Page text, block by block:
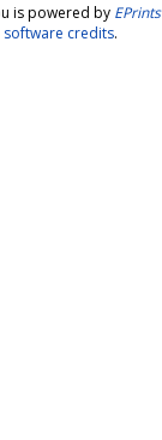
is powered by
credits.